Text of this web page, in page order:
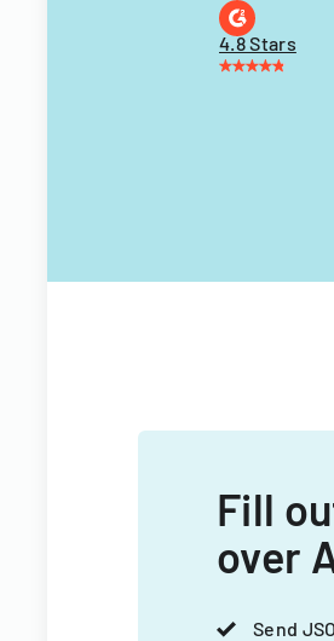
4.8 Stars
Fill
over
Send